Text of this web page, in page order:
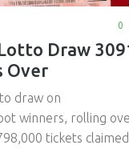
0
Draw
Over
draw on
winners, rolling
tickets claimed